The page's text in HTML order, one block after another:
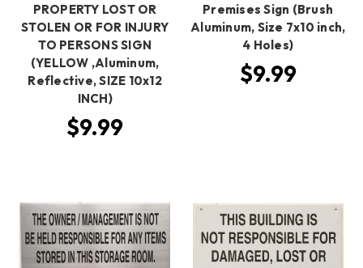
PROPERTY LOST OR
STOLEN OR FOR INJURY
TO PERSONS SIGN
(YELLOW ,Aluminum,
Reflective, SIZE 10x12
INCH)
$9.99
Premises Sign (Brush
Aluminum, Size 7x10 inch,
4 Holes)
$9.99